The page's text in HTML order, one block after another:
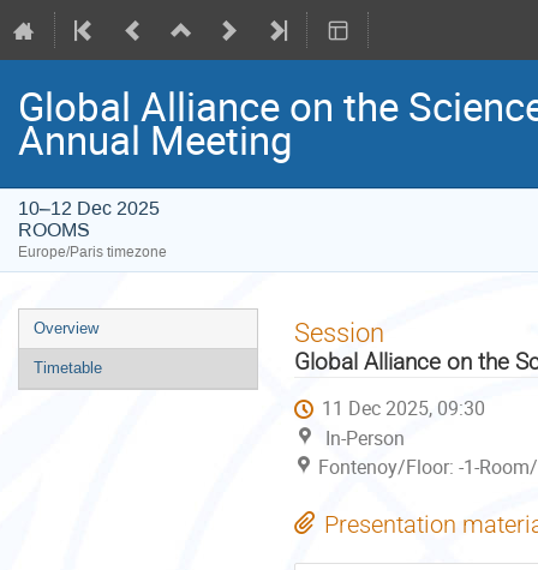
Global Alliance on the
Annual Meeting
10–12 Dec 2025
ROOMS
Europe/Paris timezone
Event
menu
Overview
Timetable
Session
Global Alliance on the
11 Dec 2025, 09:30
In-Person
Fontenoy/Floor: -1-
Presentation